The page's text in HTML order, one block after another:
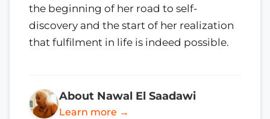
the beginning of her road to self-
discovery and the start of her realization
that fulfilment in life is indeed possible.
About Nawal El Saadawi
Learn more →